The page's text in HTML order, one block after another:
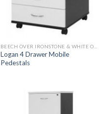
Logan 4 Drawer Mobile
Pedestals